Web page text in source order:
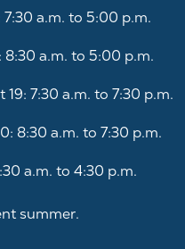
browse our website
Centre Dentaire
the domain name
a.m. to 5:00 p.m.
8:30 a.m. to 5:00 p.m.
7:30 a.m. to 7:30 p.m.
8:30 a.m. to 7:30 p.m.
a.m. to 4:30 p.m.
summer.